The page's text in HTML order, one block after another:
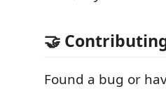
🤝
Found a bug or